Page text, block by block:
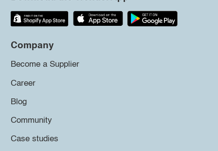
Company
Become a Supplier
Career
Blog
Community
Case studies